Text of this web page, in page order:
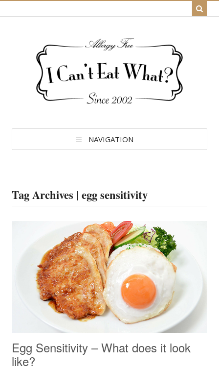
NAVIGATION
Tag Archives | egg sensitivity
Egg Sensitivity – What does it look
like?